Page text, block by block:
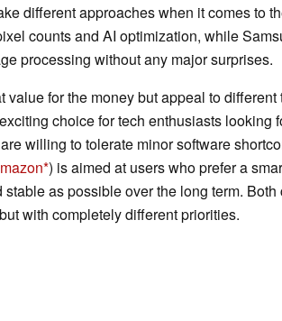
different approaches when it comes to
counts and AI optimization, while
processing without any major surprises.
value for the money but appeal to
choice for tech enthusiasts looking
willing to tolerate minor software
) is aimed at users who prefer a
stable as possible over the long term.
with completely different priorities.